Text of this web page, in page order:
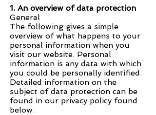
1. An overview of data protection
General
The following gives a simple
overview of what happens to your
personal information when you
visit our website. Personal
information is any data with which
you could be personally identified.
Detailed information on the
subject of data protection can be
found in our privacy policy found
below.